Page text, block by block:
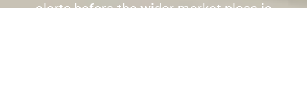
alerts before the wider market place is